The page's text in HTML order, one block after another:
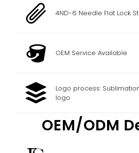
4ND-6 Needle Flat Lock
OEM Service Available
Logo process:
logo
OEM/ODM